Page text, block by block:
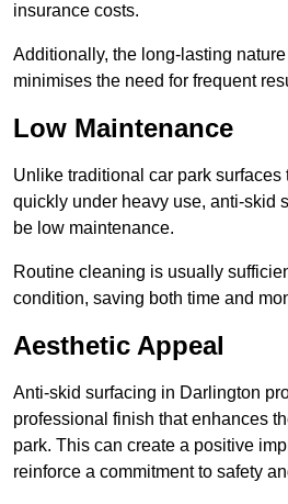
insurance costs.
Additionally, the long-lasting
minimises the need for frequent
Low Maintenance
Unlike traditional car park surfaces
quickly under heavy use, anti-skid
be low maintenance.
Routine cleaning is usually
condition, saving both time and
Aesthetic Appeal
Anti-skid surfacing in Darlington
professional finish that enhances
park. This can create a positive
reinforce a commitment to safety